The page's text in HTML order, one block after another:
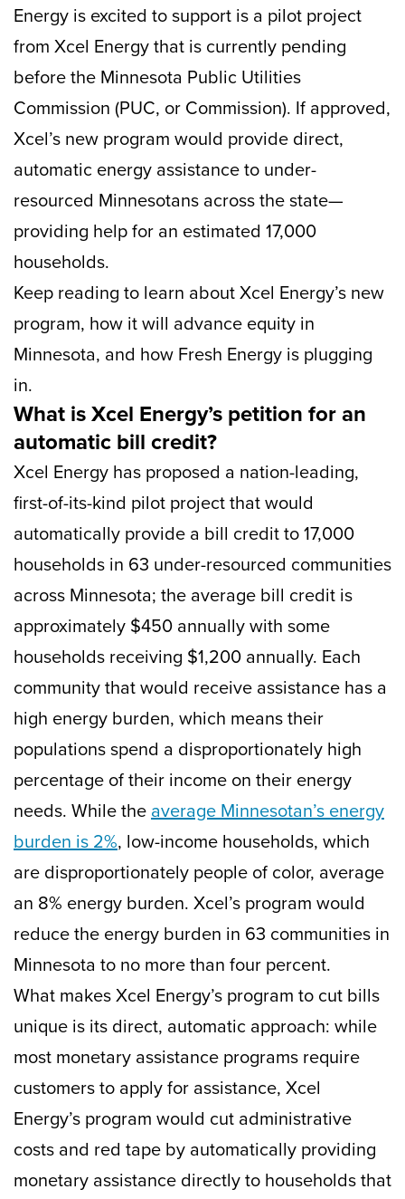
Energy is excited to support is a pilot project
from Xcel Energy that is currently pending
before the Minnesota Public Utilities
Commission (PUC, or Commission). If approved,
Xcel’s new program would provide direct,
automatic energy assistance to under-
resourced Minnesotans across the state—
providing help for an estimated 17,000
households.
Keep reading to learn about Xcel Energy’s new
program, how it will advance equity in
Minnesota, and how Fresh Energy is plugging
in.
What is Xcel Energy’s petition for an
automatic bill credit?
Xcel Energy has proposed a nation-leading,
first-of-its-kind pilot project that would
automatically provide a bill credit to 17,000
households in 63 under-resourced communities
across Minnesota; the average bill credit is
approximately $450 annually with some
households receiving $1,200 annually. Each
community that would receive assistance has a
high energy burden, which means their
populations spend a disproportionately high
percentage of their income on their energy
needs. While theaverage Minnesotan’s energy
burden is 2%, low-income households, which
are disproportionately people of color, average
an 8% energy burden. Xcel’s program would
reduce the energy burden in 63 communities in
Minnesota to no more than four percent.
What makes Xcel Energy’s program to cut bills
unique is its direct, automatic approach: while
most monetary assistance programs require
customers to apply for assistance, Xcel
Energy’s program would cut administrative
costs and red tape by automatically providing
monetary assistance directly to households that